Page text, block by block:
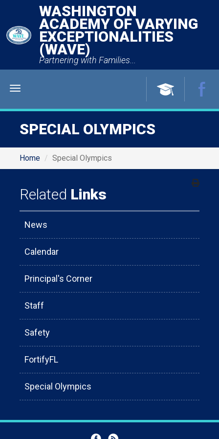
WASHINGTON
ACADEMY OF VARYING
EXCEPTIONALITIES
(WAVE)
Partnering with Families...
Menu
SPECIAL OLYMPICS
Home Special Olympics
Related Links
News
Calendar
Principal's Corner
Staff
Safety
FortifyFL
Special Olympics